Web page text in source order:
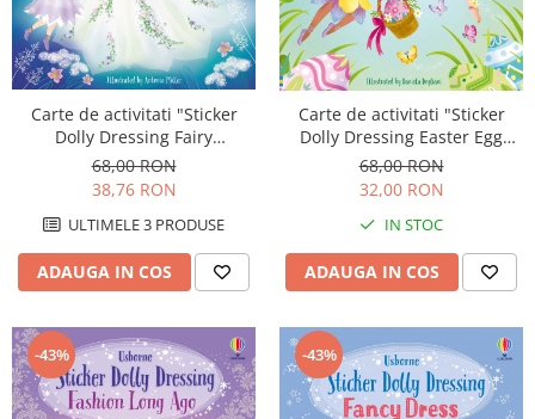
Carte de activitati "Sticker
Dolly Dressing Fairy
Weddings", format A4,
Usborne
68,00 RON
38,76 RON
ULTIMELE 3 PRODUSE
ADAUGA IN COS
Carte de activitati "Sticker
Dolly Dressing Easter Egg
Hunt", format mare A4,
Usborne
68,00 RON
32,00 RON
IN STOC
ADAUGA IN COS
-43% -43%